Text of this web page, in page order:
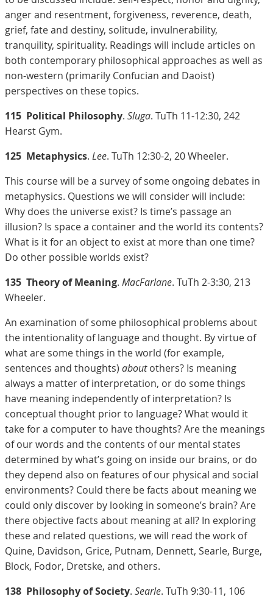
anger and resentment, forgiveness, reverence, death,
grief, fate and destiny, solitude, invulnerability,
tranquility, spirituality. Readings will include articles on
both contemporary philosophical approaches as well as
non-western (primarily Confucian and Daoist)
perspectives on these topics.
115 Political Philosophy. Sluga. TuTh 11-12:30, 242
Hearst Gym.
125 Metaphysics. Lee. TuTh 12:30-2, 20 Wheeler.
This course will be a survey of some ongoing debates in
metaphysics. Questions we will consider will include:
Why does the universe exist? Is time’s passage an
illusion? Is space a container and the world its contents?
What is it for an object to exist at more than one time?
Do other possible worlds exist?
135 Theory of Meaning. MacFarlane. TuTh 2-3:30, 213
Wheeler.
An examination of some philosophical problems about
the intentionality of language and thought. By virtue of
what are some things in the world (for example,
sentences and thoughts) aboutothers? Is meaning
always a matter of interpretation, or do some things
have meaning independently of interpretation? Is
conceptual thought prior to language? What would it
take for a computer to have thoughts? Are the meanings
of our words and the contents of our mental states
determined by what’s going on inside our brains, or do
they depend also on features of our physical and social
environments? Could there be facts about meaning we
could only discover by looking in someone’s brain? Are
there objective facts about meaning at all? In exploring
these and related questions, we will read the work of
Quine, Davidson, Grice, Putnam, Dennett, Searle, Burge,
Block, Fodor, Dretske, and others.
138 Philosophy of Society. Searle. TuTh 9:30-11, 106